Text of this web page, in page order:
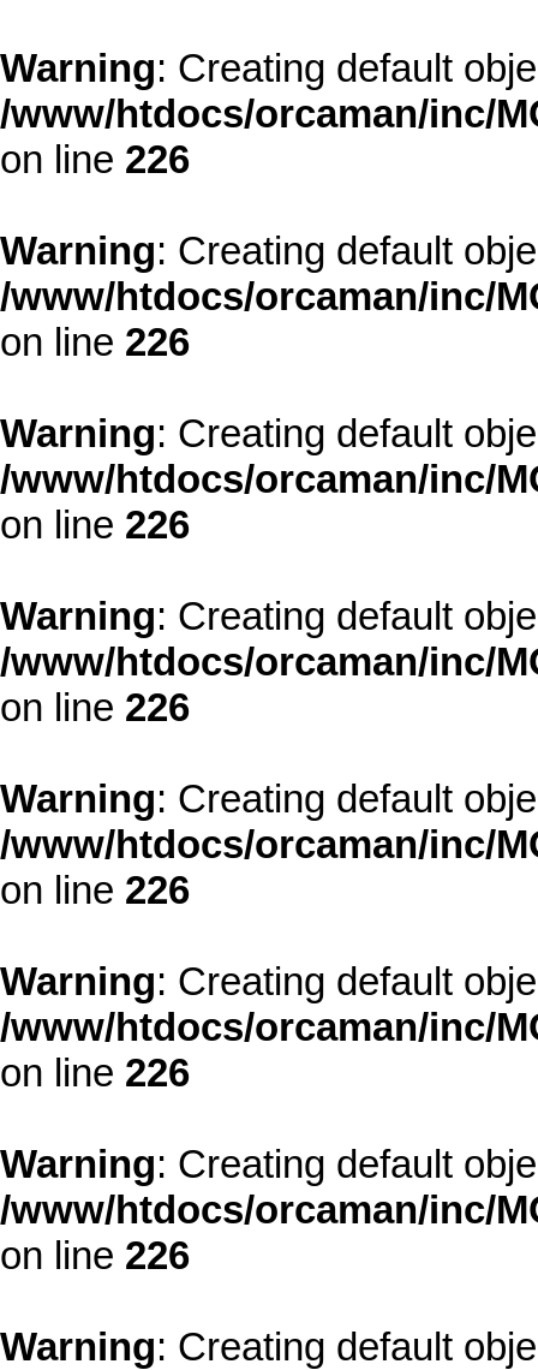
Warning: Creating default
/www/htdocs/orcaman/inc/
on line 226
Warning: Creating default
/www/htdocs/orcaman/inc/
on line 226
Warning: Creating default
/www/htdocs/orcaman/inc/
on line 226
Warning: Creating default
/www/htdocs/orcaman/inc/
on line 226
Warning: Creating default
/www/htdocs/orcaman/inc/
on line 226
Warning: Creating default
/www/htdocs/orcaman/inc/
on line 226
Warning: Creating default
/www/htdocs/orcaman/inc/
on line 226
Warning: Creating default